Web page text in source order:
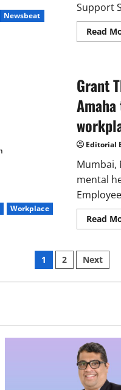
Newsbeat
Support
Read
Workplace
Grant
Editorial
Mumbai,
mental
Read
Posts
1 2 Next